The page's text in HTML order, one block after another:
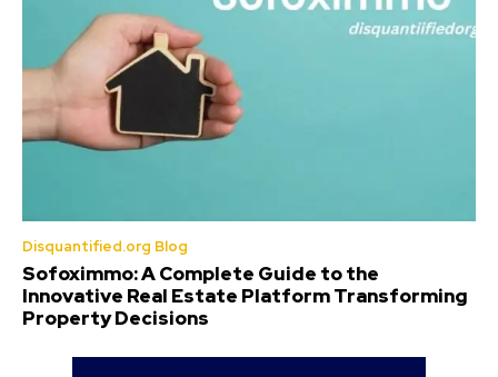
Disquantified.org Blog
Sofoximmo: A Complete Guide to the
Innovative Real Estate Platform Transforming
Property Decisions